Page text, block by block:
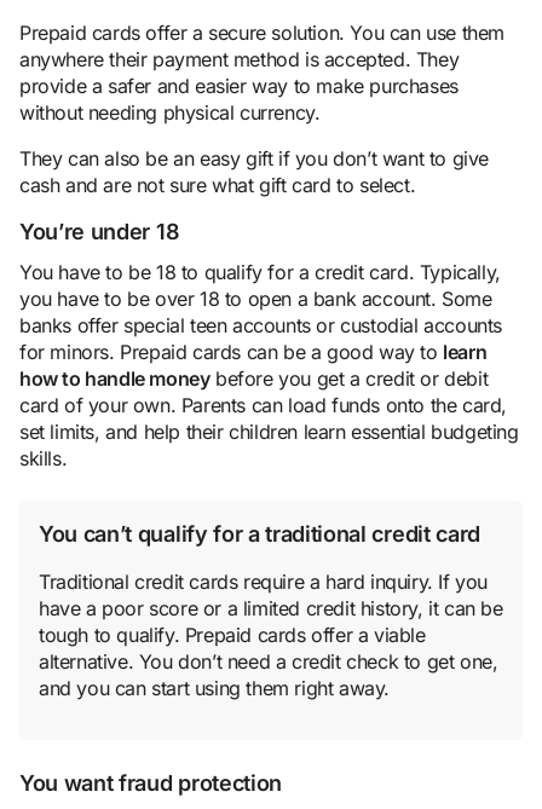
Prepaid cards offer a secure solution. You can use them
anywhere their payment method is accepted. They
provide a safer and easier way to make purchases
without needing physical currency.
They can also be an easy gift if you don’t want to give
cash and are not sure what gift card to select.
You’re under 18
You have to be 18 to qualify for a credit card. Typically,
you have to be over 18 to open a bank account. Some
banks offer special teen accounts or custodial accounts
for minors. Prepaid cards can be a good way to learn
how to handle moneybefore you get a credit or debit
card of your own. Parents can load funds onto the card,
set limits, and help their children learn essential budgeting
skills.
You can’t qualify for a traditional credit card
Traditional credit cards require a hard inquiry. If you
have a poor score or a limited credit history, it can be
tough to qualify. Prepaid cards offer a viable
alternative. You don’t need a credit check to get one,
and you can start using them right away.
You want fraud protection